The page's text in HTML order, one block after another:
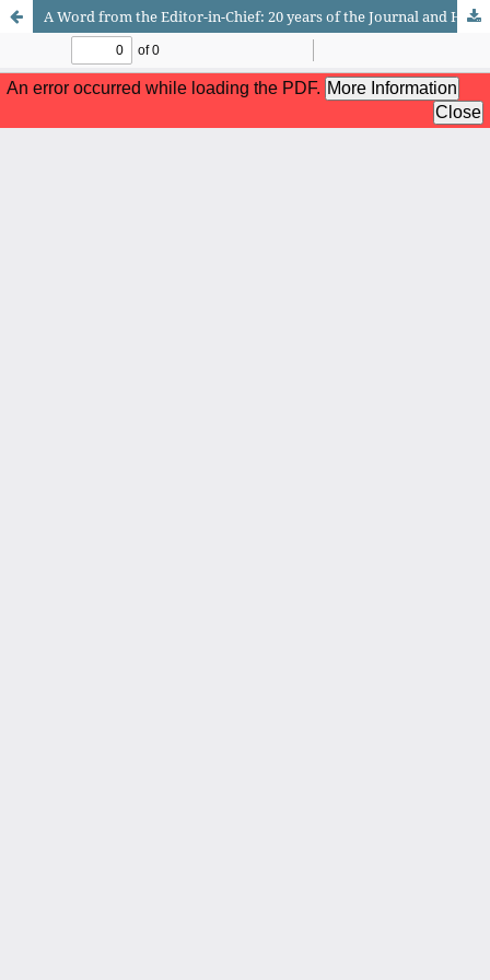
A Word from the Editor-in-Chief: 20 years of the Journal and How Karl Marx Deeply Misjudged Religion